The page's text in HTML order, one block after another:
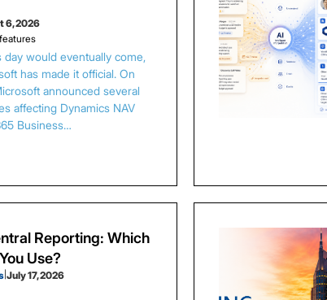
6, 2026
day would eventually come,
has made it official. On
announced several
affecting Dynamics NAV
Business…
Reporting: Which
Use?
July 17, 2026